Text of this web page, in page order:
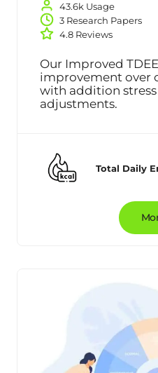
43.6k Usage
3 Research Papers
4.8 Reviews
Our Improved
improvement over
with addition
adjustments.
Total Daily